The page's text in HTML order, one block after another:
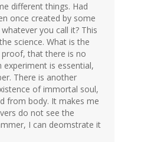
different things. Had
once created by some
you call it? This
science. What is the
that there is no
experiment is essential,
There is another
of immortal soul,
from body. It makes me
do not see the
I can deomstrate it